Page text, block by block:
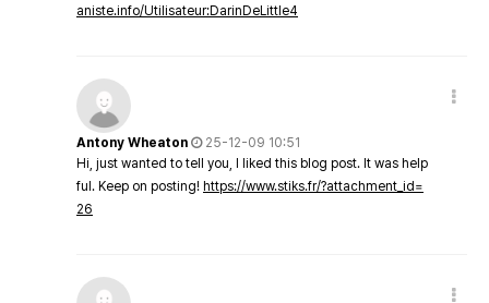
aniste.info/Utilisateur:DarinDeLittle4
Antony Wheaton
25-12-09 10:51
Hi, just wanted to tell you, I liked this blog post. It was help
ful. Keep on posting! https://www.stiks.fr/?attachment_id=
26